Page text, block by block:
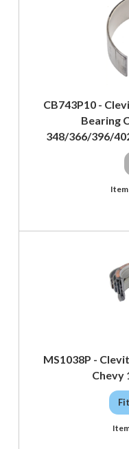
CB743P10 -
Bearing
348/366/396/
MS1038P -
Chevy